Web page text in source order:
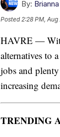
By:
Posted 2:28 PM, Aug
HAVRE —
alternatives to
jobs and
increasing
TRENDING